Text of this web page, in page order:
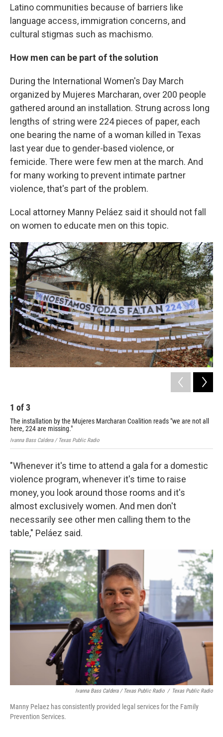
Latino communities because of barriers like
language access, immigration concerns, and
cultural stigmas such as machismo.
How men can be part of the solution
During the International Women's Day March
organized by Mujeres Marcharan, over 200 people
gathered around an installation. Strung across long
lengths of string were 224 pieces of paper, each
one bearing the name of a woman killed in Texas
last year due to gender-based violence, or
femicide. There were few men at the march. And
for many working to prevent intimate partner
violence, that's part of the problem.
Local attorney Manny Peláez said it should not fall
on women to educate men on this topic.
1 of3
The installation by the Mujeres Marcharan Coalition reads "we are not all
here, 224 are missing."
Ivanna Bass Caldera / Texas Public Radio
"Whenever it's time to attend a gala for a domestic
violence program, whenever it's time to raise
money, you look around those rooms and it's
almost exclusively women. And men don't
necessarily see other men calling them to the
table," Peláez said.
Ivanna Bass Caldera / Texas Public Radio / Texas Public Radio
Manny Pelaez has consistently provided legal services for the Family
Prevention Services.